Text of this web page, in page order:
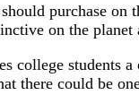
purchase
on the planet
college
there could be